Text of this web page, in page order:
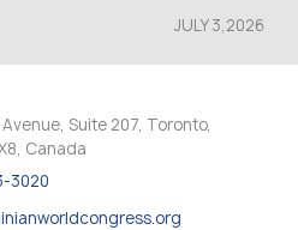
JULY 3,2026
Suite 207, Toronto,
Canada
3020